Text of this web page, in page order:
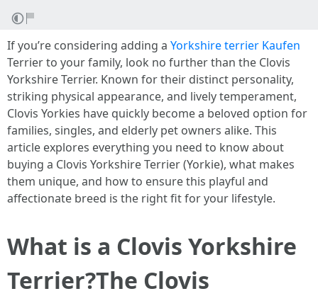
If you’re considering adding a Yorkshire terrier Kaufen
Terrier to your family, look no further than the Clovis
Yorkshire Terrier. Known for their distinct personality,
striking physical appearance, and lively temperament,
Clovis Yorkies have quickly become a beloved option for
families, singles, and elderly pet owners alike. This
article explores everything you need to know about
buying a Clovis Yorkshire Terrier (Yorkie), what makes
them unique, and how to ensure this playful and
affectionate breed is the right fit for your lifestyle.
What is a Clovis Yorkshire
Terrier?The Clovis